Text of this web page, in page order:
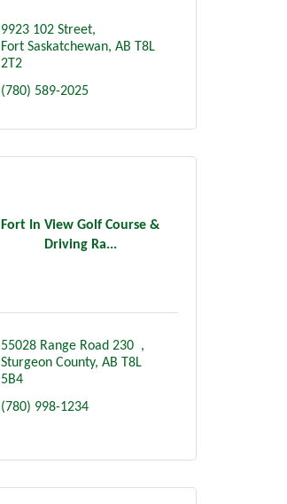
9923 102 Street
Fort Saskatchewan AB T8L
2T2
(780) 589-2025
Fort In View Golf Course &
Driving Ra...
55028 Range Road 230
Sturgeon County AB T8L
5B4
(780) 998-1234